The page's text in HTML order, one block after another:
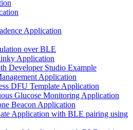
Application
over BLE
Application
Developer Studio Example
Application
DFU Template Application
Glucose Monitoring Application
Beacon Application
Application with BLE pairing using